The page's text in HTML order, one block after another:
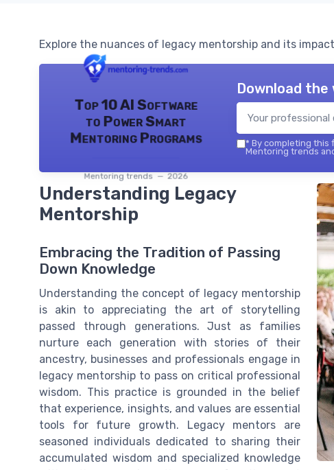
Explore the nuances of legacy mentorship and its
Top 10 AI Software
to Power Smart
Mentoring Programs
Mentoring trends — 2026
Download
* By completing this
Mentoring trends
Understanding Legacy
Mentorship
Embracing the Tradition of Passing
Down Knowledge
Understanding the concept of legacy mentorship
is akin to appreciating the art of storytelling
passed through generations. Just as families
nurture each generation with stories of their
ancestry, businesses and professionals engage in
legacy mentorship to pass on critical professional
wisdom. This practice is grounded in the belief
that experience, insights, and values are essential
tools for future growth. Legacy mentors are
seasoned individuals dedicated to sharing their
accumulated wisdom and specialized knowledge